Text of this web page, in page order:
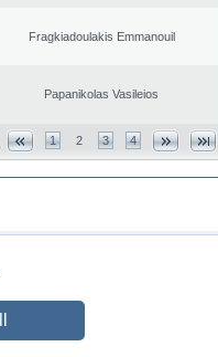
Fragkiadoulakis Emmanouil
Papanikolas Vasileios
1 2 3 4